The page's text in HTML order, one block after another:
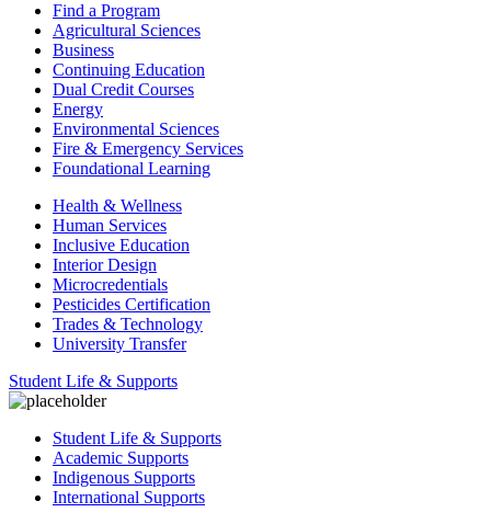
Find a Program
Agricultural Sciences
Business
Continuing Education
Dual Credit Courses
Energy
Environmental Sciences
Fire & Emergency Services
Foundational Learning
Health & Wellness
Human Services
Inclusive Education
Interior Design
Microcredentials
Pesticides Certification
Trades & Technology
University Transfer
Student Life & Supports
Student Life & Supports
Academic Supports
Indigenous Supports
International Supports